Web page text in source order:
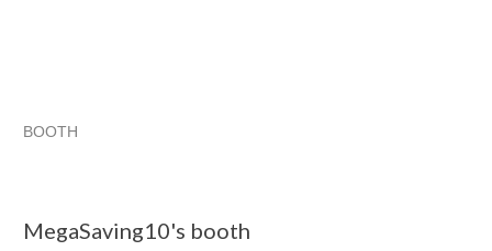
BOOTH
MegaSaving10's booth